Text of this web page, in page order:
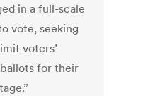
in a full-scale
vote, seeking
voters’
for their